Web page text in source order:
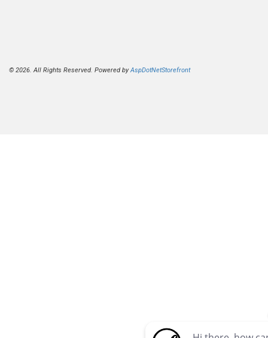
© 2026. All Rights Reserved. Powered byAspDotNetStorefront